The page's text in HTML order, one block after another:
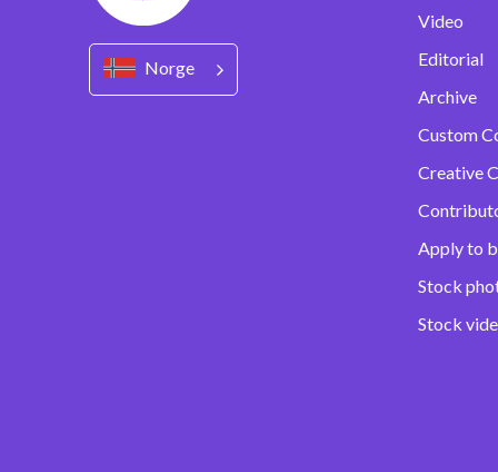
Norge
Video
Editorial
Archive
Custom
Creative
Apply to
Stock
Stock